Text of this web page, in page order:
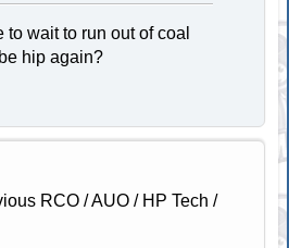
wait to run out of coal
hip again?
RCO / AUO / HP Tech /